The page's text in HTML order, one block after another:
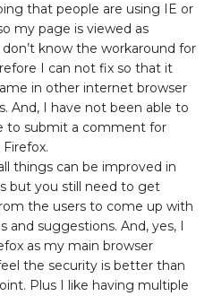
that people are using IE or
my page is viewed as
know the workaround for
I can not fix so that it
in other internet browser
And, I have not been able to
to submit a comment for
things can be improved in
but you still need to get
the users to come up with
and suggestions. And, yes, I
as my main browser
the security is better than
Plus I like having multiple